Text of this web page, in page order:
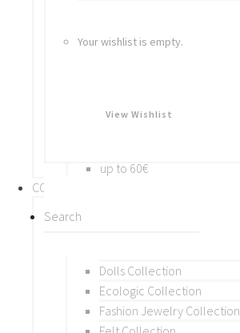
Your wishlist is empty.
View Wishlist
Brooches
BY PRICE
up to 60€
COLLECTIONS
BY THEME (A-M)
Dolls Collection
Ecologic Collection
Fashion Jewelry Collection